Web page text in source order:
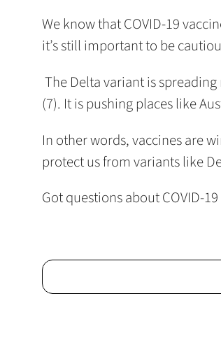
We know that COVID-19
it’s still important to be
The Delta variant is
(7). It is pushing places like
In other words, vaccines are
protect us from variants like
Got questions about COVID-